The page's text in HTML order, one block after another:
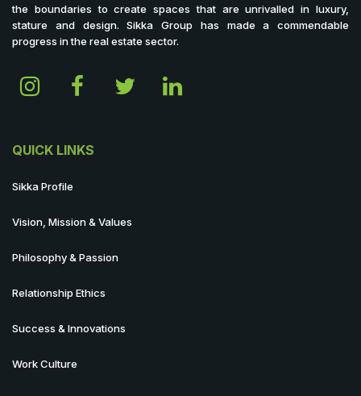
the boundaries to create spaces that are unrivalled in luxury,
stature and design. Sikka Group has made a commendable
progress in the real estate sector.
QUICK LINKS
Sikka Profile
Vision, Mission & Values
Philosophy & Passion
Relationship Ethics
Success & Innovations
Work Culture